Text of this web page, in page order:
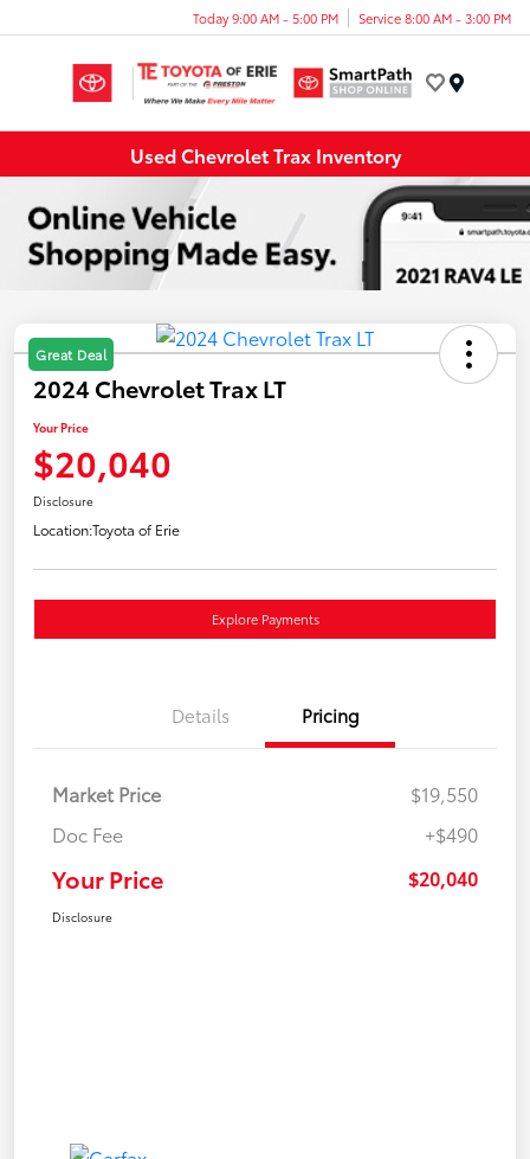
Today 9:00 AM - 5:00 PM Service 8:00 AM - 3:00 PM
Used Chevrolet Trax Inventory
Great Deal
2024 Chevrolet Trax LT
Your Price
$20,040
Disclosure
Location:Toyota of Erie
Explore Payments
Details Pricing
Market Price
$19,550
Doc Fee
+$490
Your Price $20,040
Disclosure